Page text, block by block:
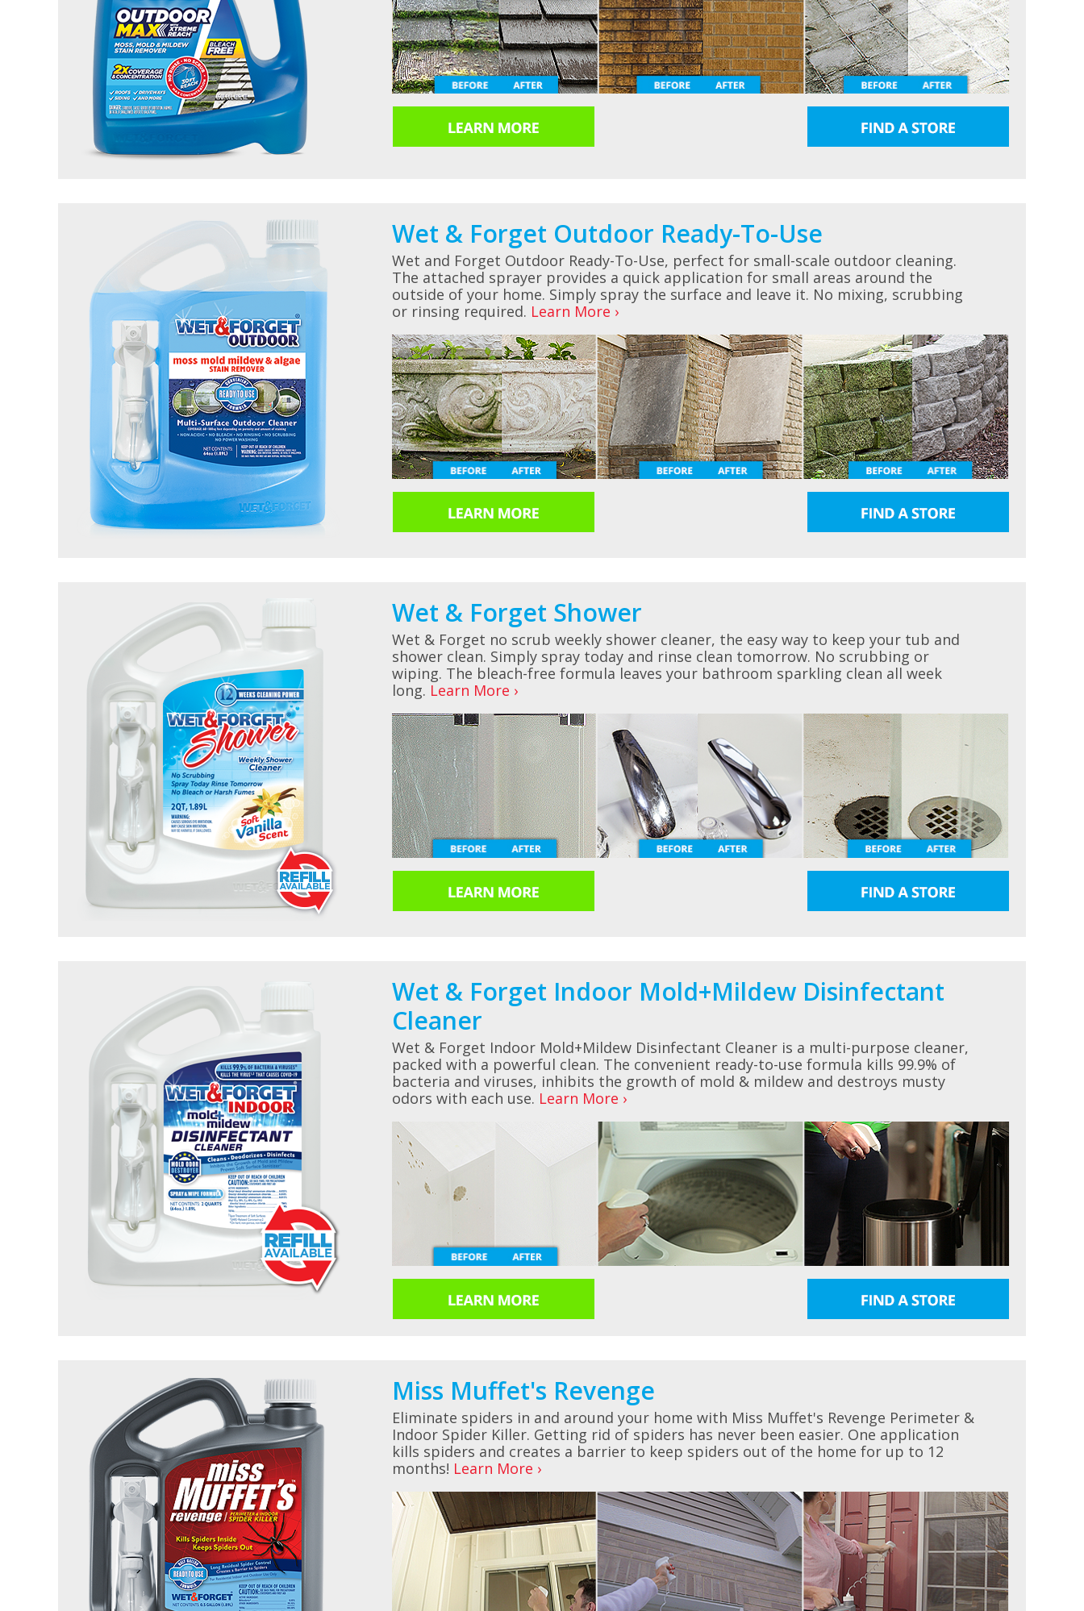
Wet & Forget Outdoor Ready-To-Use
Wet and Forget Outdoor Ready-To-Use, perfect for small-scale outdoor cleaning.
The attached sprayer provides a quick application for small areas around the
outside of your home. Simply spray the surface and leave it. No mixing, scrubbing
or rinsing required. Learn More ›
Wet & Forget Shower
Wet & Forget no scrub weekly shower cleaner, the easy way to keep your tub and
shower clean. Simply spray today and rinse clean tomorrow. No scrubbing or
wiping. The bleach-free formula leaves your bathroom sparkling clean all week
long. Learn More ›
Wet & Forget Indoor Mold+Mildew Disinfectant
Cleaner
Wet & Forget Indoor Mold+Mildew Disinfectant Cleaner is a multi-purpose cleaner,
packed with a powerful clean. The convenient ready-to-use formula kills 99.9% of
bacteria and viruses, inhibits the growth of mold & mildew and destroys musty
odors with each use. Learn More ›
Miss Muffet's Revenge
Eliminate spiders in and around your home with Miss Muffet's Revenge Perimeter &
Indoor Spider Killer. Getting rid of spiders has never been easier. One application
kills spiders and creates a barrier to keep spiders out of the home for up to 12
months! Learn More ›